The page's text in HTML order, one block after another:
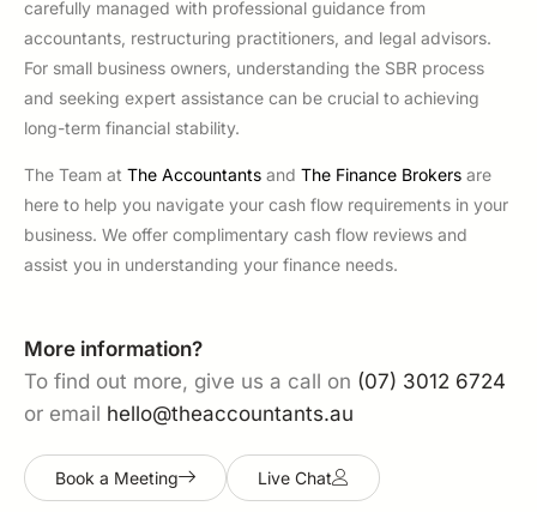
carefully managed with professional guidance from
accountants, restructuring practitioners, and legal advisors.
For small business owners, understanding the SBR process
and seeking expert assistance can be crucial to achieving
long-term financial stability.
The Team at The Accountants and The Finance Brokers are
here to help you navigate your cash flow requirements in your
business. We offer complimentary cash flow reviews and
assist you in understanding your finance needs.
More information?
To find out more, give us a call on (07) 3012 6724
or email hello@theaccountants.au
Book a Meeting Live Chat